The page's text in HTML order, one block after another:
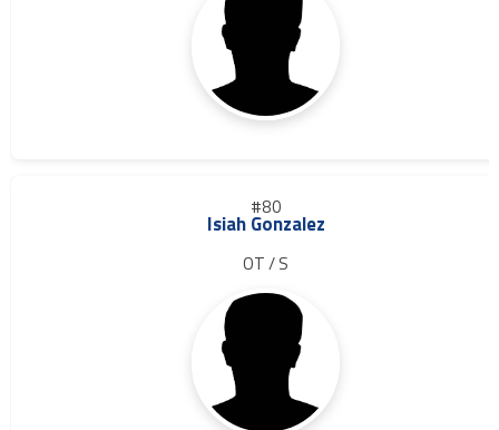
#80
Isiah Gonzalez
OT / S